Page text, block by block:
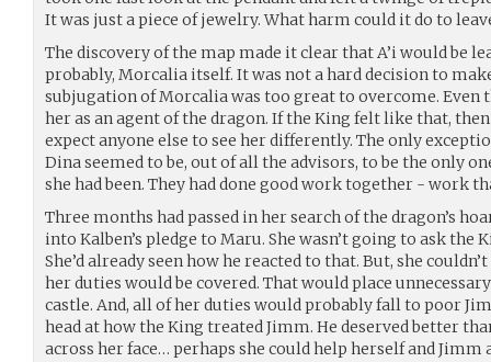
It was just a piece of jewelry. What harm could it do to
The discovery of the map made it clear that A’i would be
probably, Morcalia itself. It was not a hard decision to
subjugation of Morcalia was too great to overcome.
her as an agent of the dragon. If the King felt like that,
expect anyone else to see her differently. The only
Dina seemed to be, out of all the advisors, to be the only
she had been. They had done good work together - work
Three months had passed in her search of the dragon’s
into Kalben’s pledge to Maru. She wasn’t going to ask
She’d already seen how he reacted to that. But, she
her duties would be covered. That would place
castle. And, all of her duties would probably fall to poor
head at how the King treated Jimm. He deserved better
across her face… perhaps she could help herself and Jimm